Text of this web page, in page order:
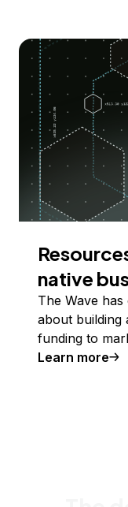
native
The Wave
about building
funding to
Learn more